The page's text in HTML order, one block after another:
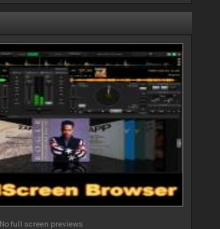
No full screen previews